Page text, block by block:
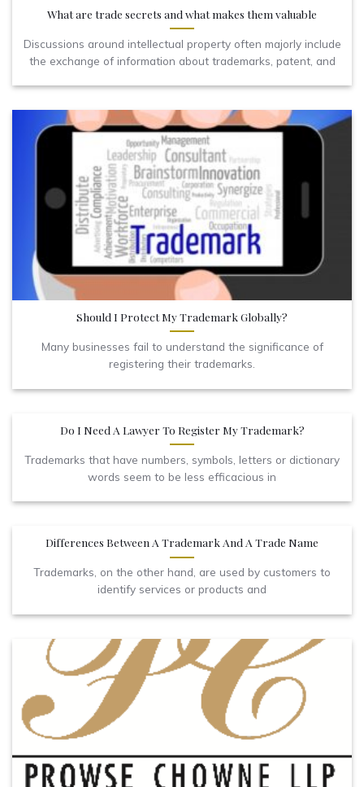
What are trade secrets and what makes them valuable
Discussions around intellectual property often majorly include
the exchange of information about trademarks, patent, and
Should I Protect My Trademark Globally?
Many businesses fail to understand the significance of
registering their trademarks.
Do I Need A Lawyer To Register My Trademark?
Trademarks that have numbers, symbols, letters or dictionary
words seem to be less efficacious in
Differences Between A Trademark And A Trade Name
Trademarks, on the other hand, are used by customers to
identify services or products and